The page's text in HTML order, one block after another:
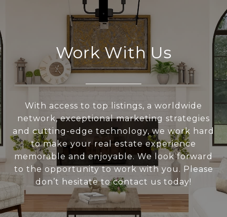
Work With Us
With access to top listings, a worldwide
network, exceptional marketing strategies
and cutting-edge technology, we work hard
to make your real estate experience
memorable and enjoyable. We look forward
to the opportunity to work with you. Please
don’t hesitate to contact us today!